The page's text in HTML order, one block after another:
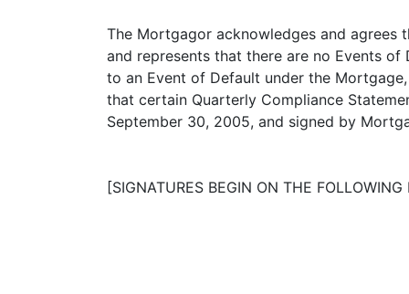
The Mortgagor acknowledges and
and represents that there are no Events
to an Event of Default under the
that certain Quarterly Compliance
September 30, 2005, and signed by
[SIGNATURES BEGIN ON THE FOLLOWING